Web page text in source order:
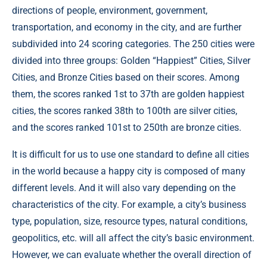
directions of people, environment, government,
transportation, and economy in the city, and are further
subdivided into 24 scoring categories. The 250 cities were
divided into three groups: Golden “Happiest” Cities, Silver
Cities, and Bronze Cities based on their scores. Among
them, the scores ranked 1st to 37th are golden happiest
cities, the scores ranked 38th to 100th are silver cities,
and the scores ranked 101st to 250th are bronze cities.
It is difficult for us to use one standard to define all cities
in the world because a happy city is composed of many
different levels. And it will also vary depending on the
characteristics of the city. For example, a city’s business
type, population, size, resource types, natural conditions,
geopolitics, etc. will all affect the city’s basic environment.
However, we can evaluate whether the overall direction of